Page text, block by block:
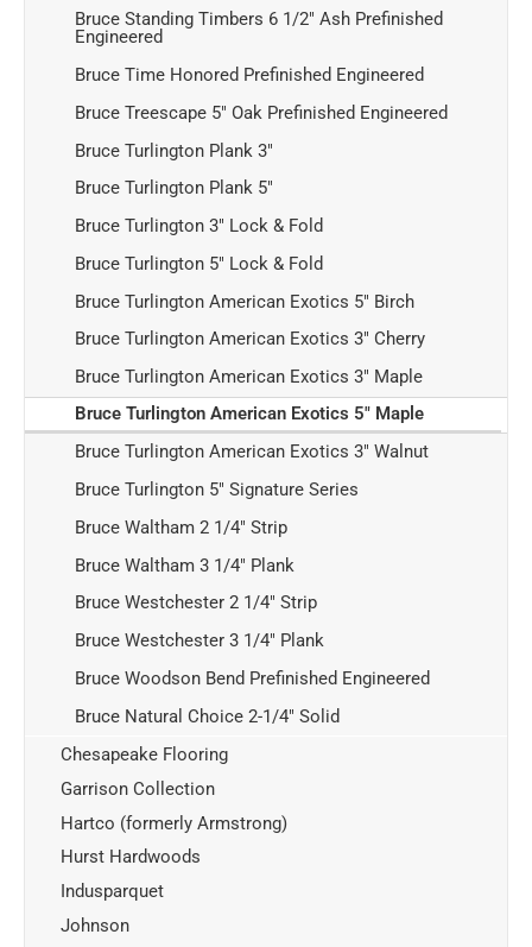
Bruce Standing Timbers 6 1/2" Ash Prefinished
Engineered
Bruce Time Honored Prefinished Engineered
Bruce Treescape 5" Oak Prefinished Engineered
Bruce Turlington Plank 3"
Bruce Turlington Plank 5"
Bruce Turlington 3" Lock & Fold
Bruce Turlington 5" Lock & Fold
Bruce Turlington American Exotics 5" Birch
Bruce Turlington American Exotics 3" Cherry
Bruce Turlington American Exotics 3" Maple
Bruce Turlington American Exotics 5" Maple
Bruce Turlington American Exotics 3" Walnut
Bruce Turlington 5" Signature Series
Bruce Waltham 2 1/4" Strip
Bruce Waltham 3 1/4" Plank
Bruce Westchester 2 1/4" Strip
Bruce Westchester 3 1/4" Plank
Bruce Woodson Bend Prefinished Engineered
Bruce Natural Choice 2-1/4" Solid
Chesapeake Flooring
Garrison Collection
Hartco (formerly Armstrong)
Hurst Hardwoods
Indusparquet
Johnson